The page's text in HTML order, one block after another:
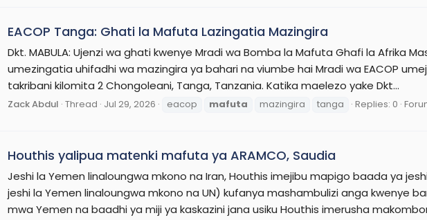
EACOP Tanga: Ghati la Mafuta Lazingatia Mazingira
Dkt. MABULA: Ujenzi wa ghati kwenye Mradi wa Bomba la Mafuta Ghafi la Afrika
umezingatia uhifadhi wa mazingira ya bahari na viumbe hai Mradi wa EACOP
takribani kilomita 2 Chongoleani, Tanga, Tanzania. Katika maelezo yake Dkt...
Zack Abdul Thread Jul 29, 2026 eacop mafuta mazingira tanga Replies: 0
Houthis yalipua matenki mafuta ya ARAMCO, Saudia
Jeshi la Yemen linaloungwa mkono na Iran, Houthis imejibu mapigo baada ya
jeshi la Yemen linaloungwa mkono na UN) kufanya mashambulizi anga kwenye
mwa Yemen na baadhi ya miji ya kaskazini jana usiku Houthis imerusha